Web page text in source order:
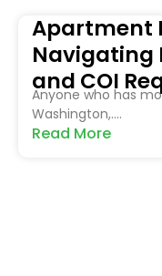
Apartment
Navigating
and COI
Anyone who has
Washington,....
Read More